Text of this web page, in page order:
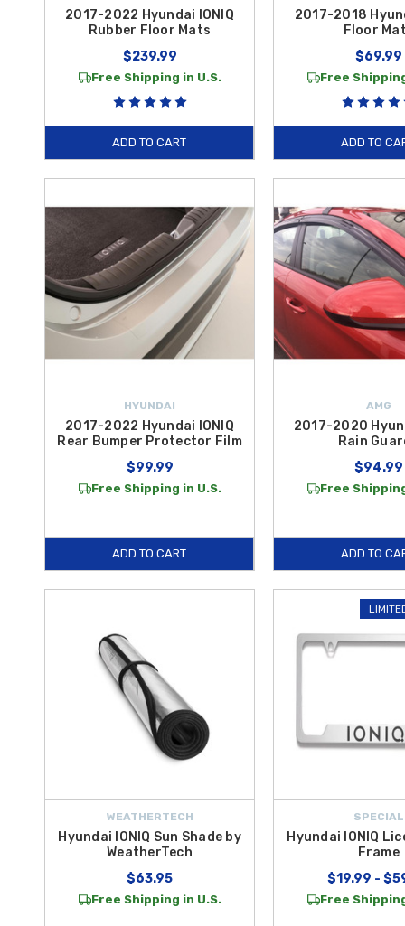
2017-2022 Hyundai IONIQ
Rubber Floor Mats
$239.99
Free Shipping in U.S.
ADD TO CART
2017-2018
Floor
$69.99
Free
ADD TO
HYUNDAI
2017-2022 Hyundai IONIQ
Rear Bumper Protector Film
$99.99
Free Shipping in U.S.
ADD TO CART
AMG
2017-2020
Rain
$94.99
Free
ADD TO
WEATHERTECH
Hyundai IONIQ Sun Shade by
WeatherTech
$63.95
Free Shipping in U.S.
SPECIAL
Hyundai IONIQ
Frame
$19.99 -
Free